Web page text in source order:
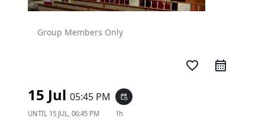
Group Members Only
favorite_border
15 Jul 05:45 PM event_repeat
UNTIL 15 JUL, 06:45 PM 1h